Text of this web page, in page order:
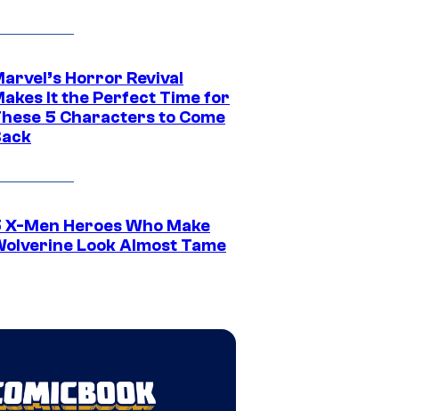
Horror Revival
It the Perfect Time for
5 Characters to Come
X-Men Heroes Who Make
Look Almost Tame